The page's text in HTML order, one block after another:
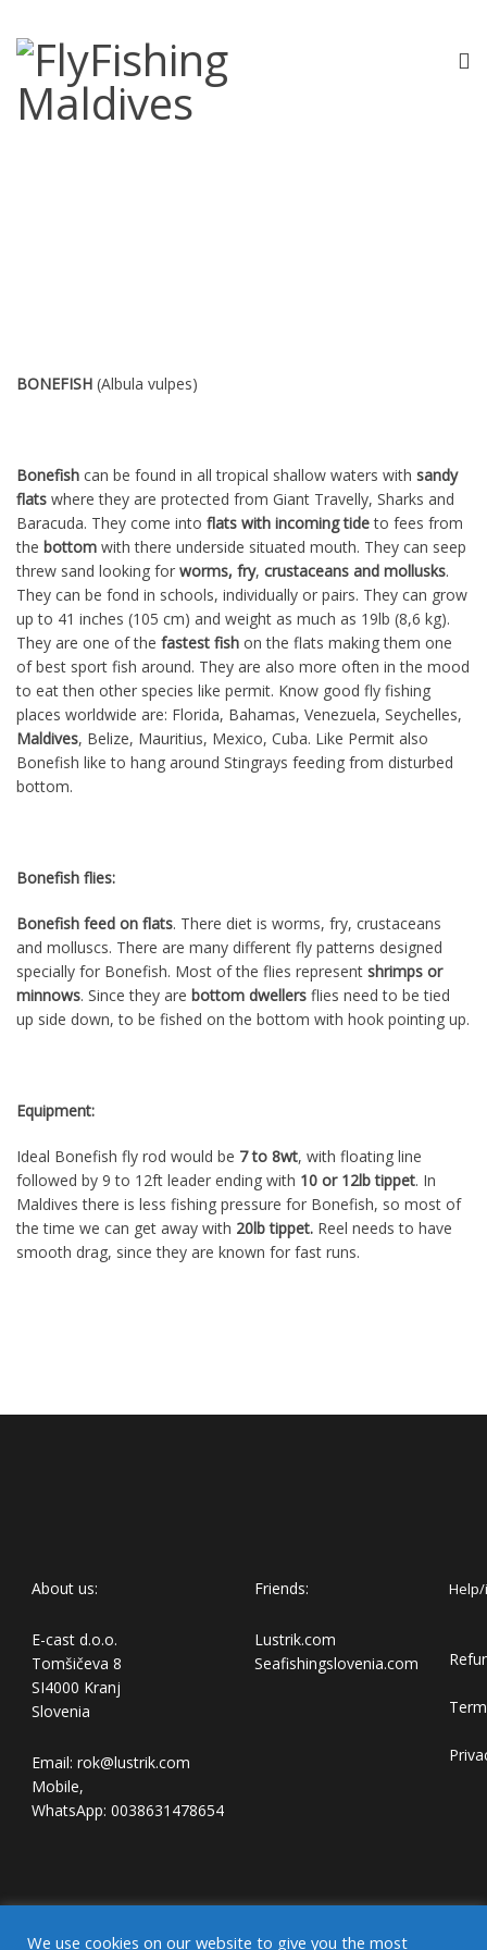
BONEFISH (Albula vulpes)
Bonefish can be found in all tropical shallow waters with sandy
flats where they are protected from Giant Travelly, Sharks and
Baracuda. They come into flats with incoming tideto fees from
the bottom with there underside situated mouth. They can seep
threw sand looking for worms, fry, crustaceans and mollusks.
They can be fond in schools, individually or pairs. They can grow
up to 41 inches (105 cm) and weight as much as 19lb (8,6 kg).
They are one of the fastest fish on the flats making them one
of best sport fish around. They are also more often in the mood
to eatthen other species like permit. Know good fly fishing
places worldwide are: Florida, Bahamas, Venezuela, Seychelles,
Maldives, Belize, Mauritius, Mexico, Cuba. Like Permit also
Bonefish like to hang around Stingrays feeding from disturbed
bottom.
Bonefish flies:
Bonefish feed on flats. There diet is worms, fry, crustaceans
and molluscs. There are many different fly patterns designed
specially for Bonefish. Most of the flies represent shrimps or
minnows. Since they are bottom dwellers flies need to be tied
up side down, to be fished on the bottom with hook pointing up.
Equipment:
Ideal Bonefish fly rod would be 7 to 8wt, with floating line
followed by 9 to 12ft leader ending with 10 or 12lb tippet. In
Maldives there is less fishing pressure for Bonefish, so most of
the time we can get away with 20lb tippet. Reel needs to have
smooth drag, since they are known for fast runs.
About us:
E-cast d.o.o.
Tomšičeva 8
SI4000 Kranj
Slovenia
Email: rok@lustrik.com
Mobile,
WhatsApp: 0038631478654
Friends:
Lustrik.com
Seafishingslovenia.com
We use cookies on our website to give you the most